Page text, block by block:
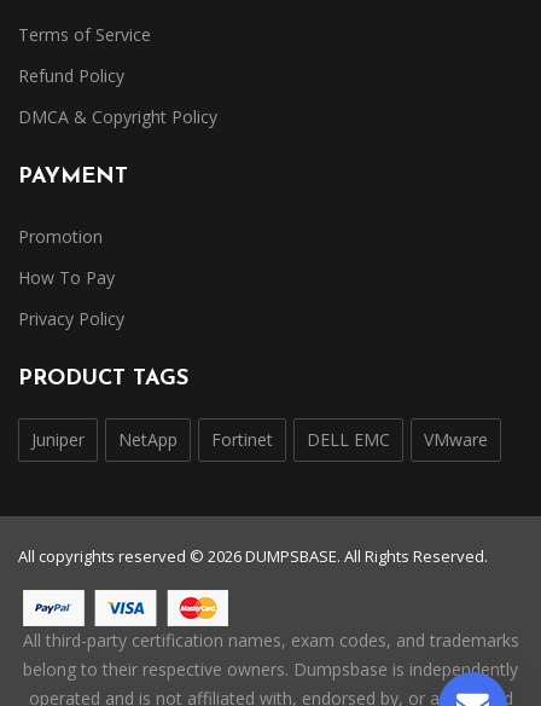
Terms of Service
Refund Policy
DMCA & Copyright Policy
PAYMENT
Promotion
How To Pay
Privacy Policy
PRODUCT TAGS
Juniper NetApp Fortinet DELL EMC VMware
All copyrights reserved © 2026 DUMPSBASE. All Rights Reserved.
All third-party certification names, exam codes, and trademarks
belong to their respective owners. Dumpsbase is independently
operated and is not affiliated with, endorsed by, or authorized